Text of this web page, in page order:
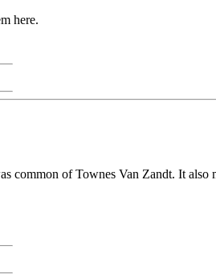
here.
common of Townes Van Zandt. It